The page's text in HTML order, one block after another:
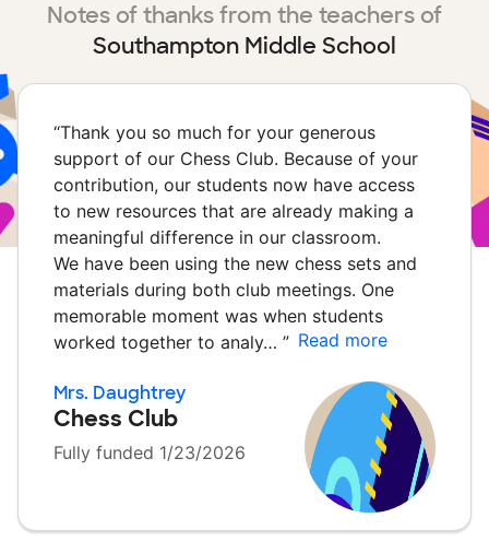
Notes of thanks from the teachers of
Southampton Middle School
“Thank you so much for your generous
support of our Chess Club. Because of your
contribution, our students now have access
to new resources that are already making a
meaningful difference in our classroom.
We have been using the new chess sets and
materials during both club meetings. One
memorable moment was when students
worked together to analy… ” Read more
Mrs. Daughtrey
Chess Club
Fully funded 1/23/2026